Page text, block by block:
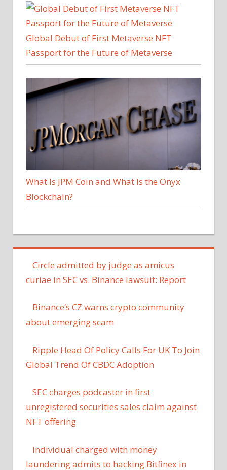
Global Debut of First Metaverse NFT
Passport for the Future of Metaverse
What Is JPM Coin and What Is the Onyx
Blockchain?
Circle admitted by judge as amicus
curiae in SEC vs. Binance lawsuit: Report
Binance’s CZ warns crypto community
about emerging scam
Ripple Head Of Policy Calls For UK To Join
Global Trend Of CBDC Adoption
SEC charges podcaster in first
unregistered securities sales claim against
NFT offering
Individual charged with money
laundering admits to hacking Bitfinex in